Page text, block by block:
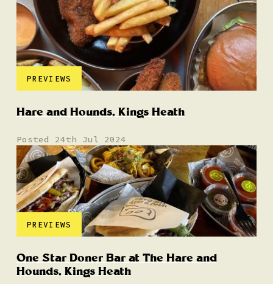
PREVIEWS
Hare and Hounds, Kings Heath
Posted 24th Jul 2024
PREVIEWS
One Star Doner Bar at The Hare and
Hounds, Kings Heath